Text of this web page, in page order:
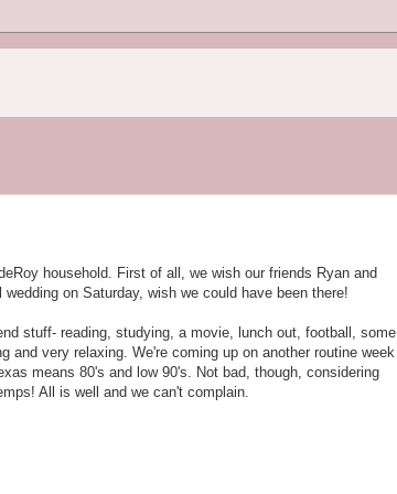
household. First of all, we wish our friends Ryan and
on Saturday, wish we could have been there!
stuff- reading, studying, a movie, lunch out, football, some
and very relaxing. We're coming up on another routine week
means 80's and low 90's. Not bad, though, considering
All is well and we can't complain.